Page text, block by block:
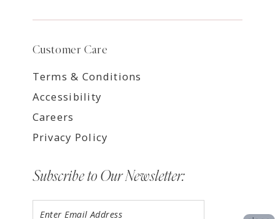
Customer Care
Terms & Conditions
Accessibility
Careers
Privacy Policy
Subscribe to Our Newsletter: